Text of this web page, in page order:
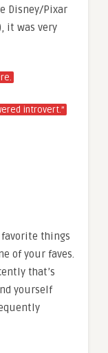
Disney/Pixar
it was very
introvert.”
favorite things
of your faves.
that’s
yourself